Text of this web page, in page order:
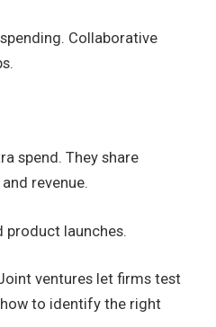
Collaborative
spend. They share
revenue.
launches.
ventures let firms test
to identify the right